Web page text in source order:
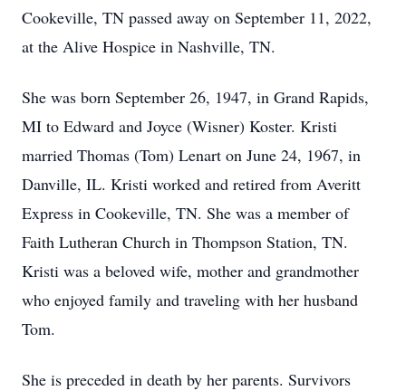
Cookeville, TN passed away on September 11, 2022,
at the Alive Hospice in Nashville, TN.
She was born September 26, 1947, in Grand Rapids,
MI to Edward and Joyce (Wisner) Koster. Kristi
married Thomas (Tom) Lenart on June 24, 1967, in
Danville, IL. Kristi worked and retired from Averitt
Express in Cookeville, TN. She was a member of
Faith Lutheran Church in Thompson Station, TN.
Kristi was a beloved wife, mother and grandmother
who enjoyed family and traveling with her husband
Tom.
She is preceded in death by her parents. Survivors